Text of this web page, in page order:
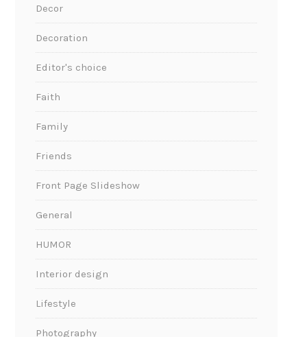
Decor
Decoration
Editor's choice
Faith
Family
Friends
Front Page Slideshow
General
HUMOR
Interior design
Lifestyle
Photography